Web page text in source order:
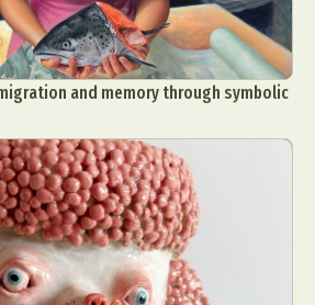
and memory through symbolic